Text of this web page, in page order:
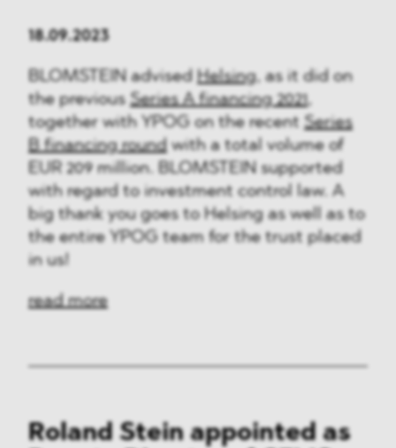
18.09.2023
BLOMSTEIN advised Helsing, as it did on
the previousSeries A financing 2021,
together with YPOG on the recentSeries
B financing round with a total volume of
EUR 209 million. BLOMSTEIN supported
with regard to investment control law. A
big thank you goes to Helsing as well as to
the entire YPOG team for the trust placed
in us!
read more
Roland Stein appointed as